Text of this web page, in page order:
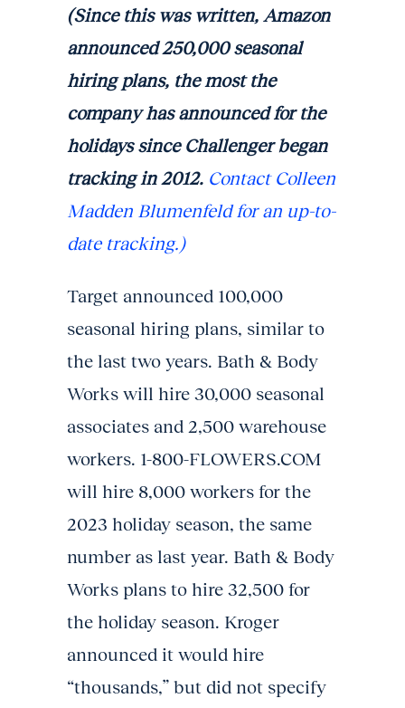
(Since this was written, Amazon
announced 250,000 seasonal
hiring plans, the most the
company has announced for the
holidays since Challenger began
tracking in 2012. Contact Colleen
Madden Blumenfeld for an up-to-
date tracking.)
Target announced 100,000
seasonal hiring plans, similar to
the last two years. Bath & Body
Works will hire 30,000 seasonal
associates and 2,500 warehouse
workers. 1-800-FLOWERS.COM
will hire 8,000 workers for the
2023 holiday season, the same
number as last year. Bath & Body
Works plans to hire 32,500 for
the holiday season. Kroger
announced it would hire
“thousands,” but did not specify